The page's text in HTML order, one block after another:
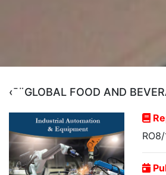
‹¯¨GLOBAL FOOD AND